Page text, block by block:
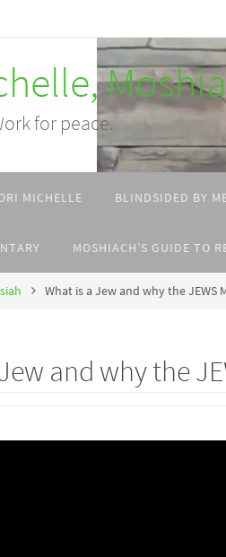
for peace.
MICHELLE BLINDSIDED BY
MOSHIACH’S GUIDE TO
What is a Jew and why the JEWS
and why the